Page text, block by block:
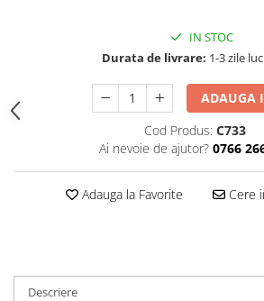
IN STOC
Durata de livrare: 1-3 zile
ADAUGA
Cod Produs: C733
Ai nevoie de ajutor? 0766
Adauga la Favorite Cere
Descriere